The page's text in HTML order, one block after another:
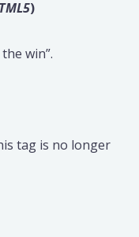
)
win”.
tag is no longer